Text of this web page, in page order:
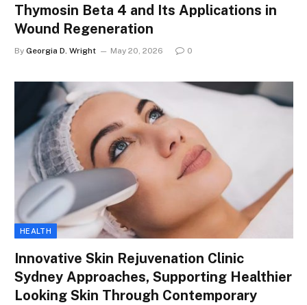
Thymosin Beta 4 and Its Applications in
Wound Regeneration
By Georgia D. Wright May 20, 2026 0
HEALTH
Innovative Skin Rejuvenation Clinic
Sydney Approaches, Supporting Healthier
Looking Skin Through Contemporary